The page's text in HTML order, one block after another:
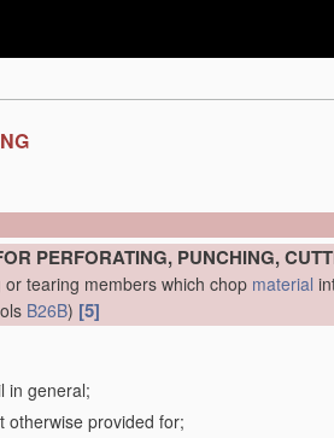
PERFORATING, PUNCHING,
tearing members which chop material
B26B) [5]
in general;
otherwise provided for;